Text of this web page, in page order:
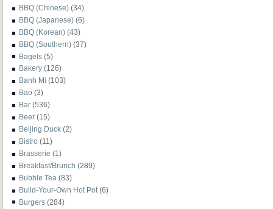
BBQ (Chinese) (34)
BBQ (Japanese) (6)
BBQ (Korean) (43)
BBQ (Southern) (37)
Bagels (5)
Bakery (126)
Banh Mi (103)
Bao (3)
Bar (536)
Beer (15)
Beijing Duck (2)
Bistro (11)
Brasserie (1)
Breakfast/Brunch (289)
Bubble Tea (83)
Build-Your-Own Hot Pot (6)
Burgers (284)